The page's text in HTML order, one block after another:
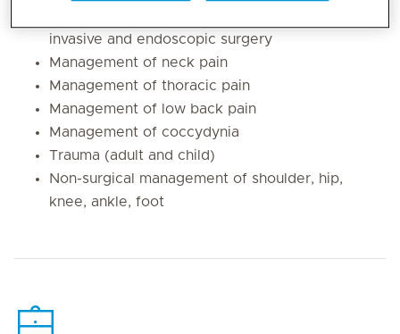
invasive and endoscopic surgery
Management of neck pain
Management of thoracic pain
Management of low back pain
Management of coccydynia
Trauma (adult and child)
Non-surgical management of shoulder, hip,
knee, ankle, foot